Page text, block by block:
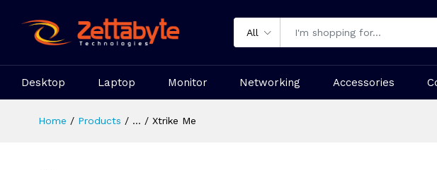
All
Desktop Laptop Monitor Networking Accessories
Home Products ... Xtrike Me